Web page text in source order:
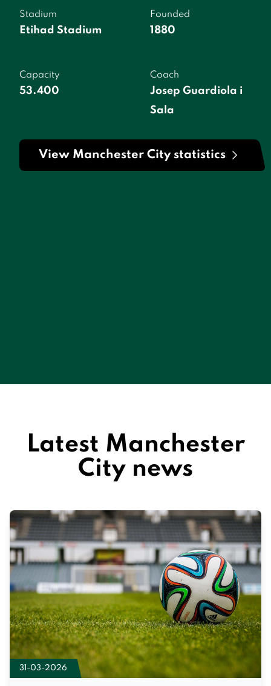
Stadium
Etihad Stadium
Founded
1880
Capacity
53.400
Coach
Josep Guardiola i
Sala
View Manchester City statistics
Latest Manchester
City news
31-03-2026